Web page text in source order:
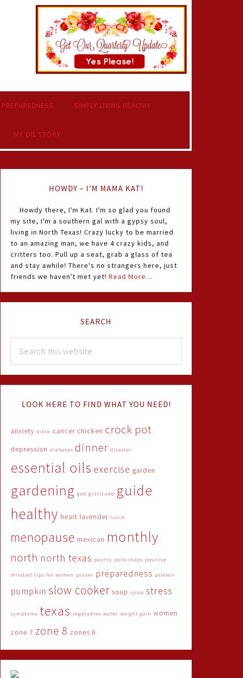
PREPAREDNESS SIMPLY LIVING HEALTHY
MY OIL STORY
HOWDY – I’M MAMA KAT!
Howdy there, I'm Kat. I'm so glad you found
my site, I'm a southern gal with a gypsy soul,
living in North Texas! Crazy lucky to be married
to an amazing man, we have 4 crazy kids, and
critters too. Pull up a seat, grab a glass of tea
and stay awhile! There's no strangers here, just
friends we haven't met yet! Read More…
SEARCH
LOOK HERE TO FIND WHAT YOU NEED!
anxiety bible cancer chicken crock pot
depression diabetes dinner disaster
essential oils exercise garden
gardening god gratitude guide
healthy heart lavender lunch
menopause mexican monthly
north north texas pantry pork chops positive
mindset tips for women prayer preparedness protein
pumpkin slow cooker soup spice stress
symptoms texas vegetables water weight gain women
zone 7 zone 8 zones 8